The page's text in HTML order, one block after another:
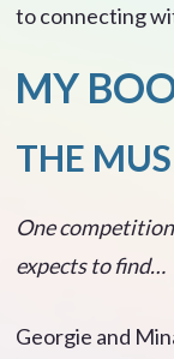
to connecting
MY
THE
One
expects to find…
Georgie and